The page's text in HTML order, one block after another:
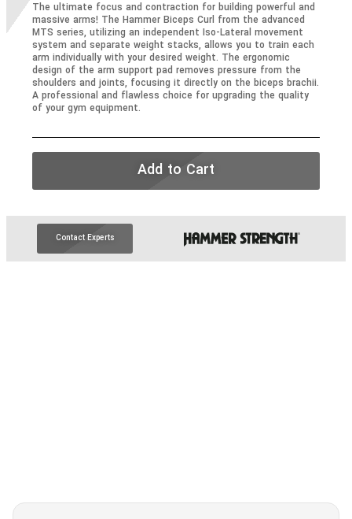
The ultimate focus and contraction for building powerful and
massive arms! The Hammer Biceps Curl from the advanced
MTS series, utilizing an independent Iso-Lateral movement
system and separate weight stacks, allows you to train each
arm individually with your desired weight. The ergonomic
design of the arm support pad removes pressure from the
shoulders and joints, focusing it directly on the biceps brachii.
A professional and flawless choice for upgrading the quality
of your gym equipment.
Add to Cart
Contact Experts